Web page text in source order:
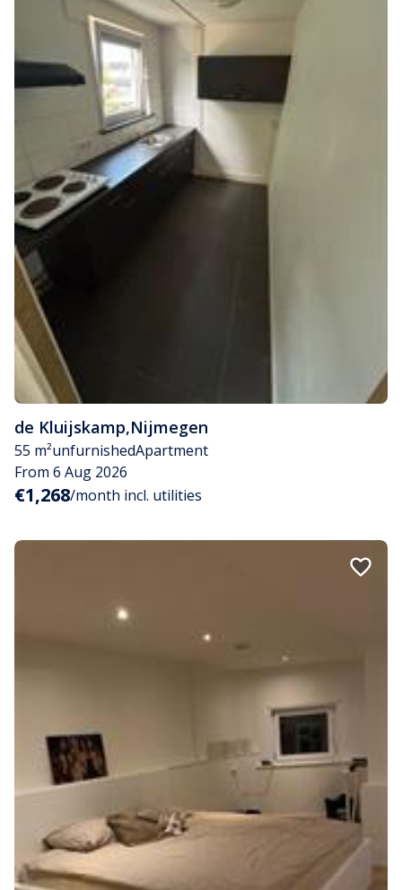
de Kluijskamp,Nijmegen
55 m²unfurnishedApartment
From 6 Aug 2026
€1,268/month incl. utilities